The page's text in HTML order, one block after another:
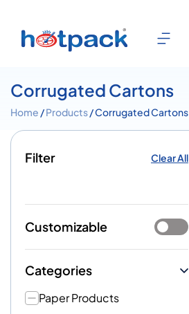
Corrugated Cartons
Home /Products/ Corrugated Cartons
Filter Clear All
Customizable
Categories
Paper Products